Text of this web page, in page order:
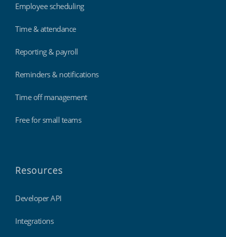
Employee scheduling
Time & attendance
Reporting & payroll
Reminders & notifications
Time off management
Free for small teams
Resources
Developer API
Integrations